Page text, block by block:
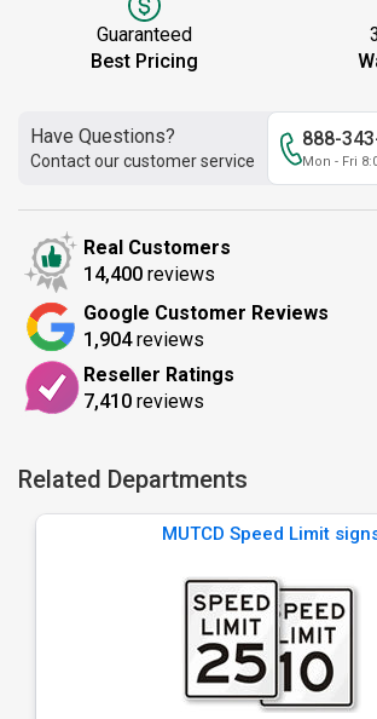
Guaranteed
Best Pricing
Have Questions?
Contact our customer service
888-
Mon - Fri
Real Customers
14,400 reviews
Google Customer Reviews
1,904reviews
Reseller Ratings
7,410 reviews
Related Departments
MUTCD Speed Limit